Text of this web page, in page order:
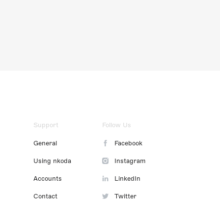
Support
General
Using nkoda
Accounts
Contact
Follow Us
Facebook
Instagram
LinkedIn
Twitter